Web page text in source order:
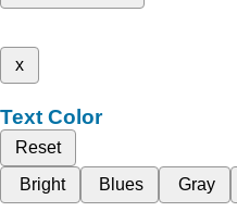
x
Text Color
Reset
Bright
Blues Gray